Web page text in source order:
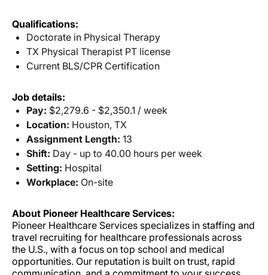
Qualifications:
Doctorate in Physical Therapy
TX Physical Therapist PT license
Current BLS/CPR Certification
Job details:
Pay: $2,279.6 - $2,350.1 / week
Location: Houston, TX
Assignment Length: 13
Shift: Day - up to 40.00 hours per week
Setting: Hospital
Workplace: On-site
About Pioneer Healthcare Services:
Pioneer Healthcare Services specializes in staffing and
travel recruiting for healthcare professionals across
the U.S., with a focus on top school and medical
opportunities. Our reputation is built on trust, rapid